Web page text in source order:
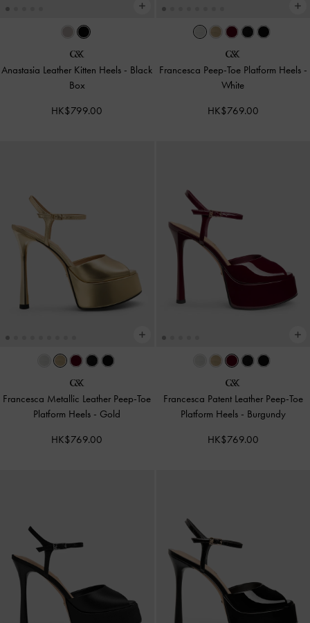
Anastasia Leather Kitten Heels - Black
Box
HK$799.00
Francesca Peep-Toe Platform Heels -
White
HK$769.00
Francesca Metallic Leather Peep-Toe
Platform Heels - Gold
HK$769.00
Francesca Patent Leather Peep-Toe
Platform Heels - Burgundy
HK$769.00